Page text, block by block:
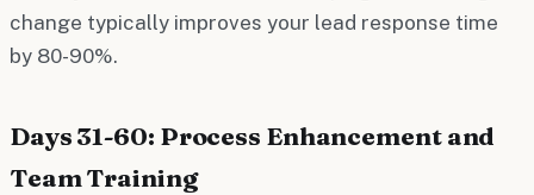
change typically improves your lead response time
by 80-90%.
Days 31-60: Process Enhancement and
Team Training